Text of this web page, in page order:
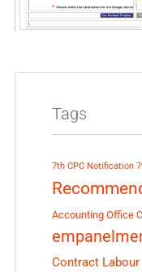
Tags
7th CPC Notification
Accounting Office
Contract Labour